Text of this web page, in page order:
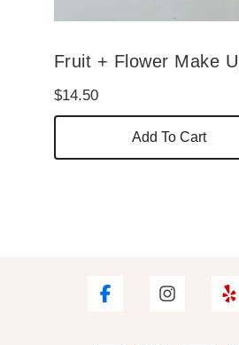
Fruit + Flower Make
$14.50
Add To Cart